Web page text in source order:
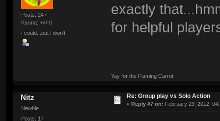
Posts: 247
Karma: +4/-0
I could...but I won't
exactly
for helpful
Yay for the Flaming Carrot
Nitz
Newbie
Posts: 17
Re: Group play vs Solo Action
« Reply #7 on: February 29, 2012,